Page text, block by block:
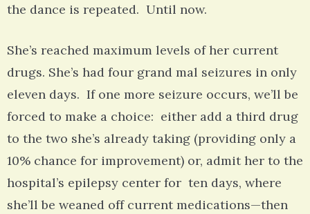
the dance is repeated. Until now.
She’s reached maximum levels of her current
drugs. She’s had four grand mal seizures in only
eleven days. If one more seizure occurs, we’ll be
forced to make a choice: either add a third drug
to the two she’s already taking (providing only a
10% chance for improvement) or, admit her to the
hospital’s epilepsy center for ten days, where
she’ll be weaned off current medications—then